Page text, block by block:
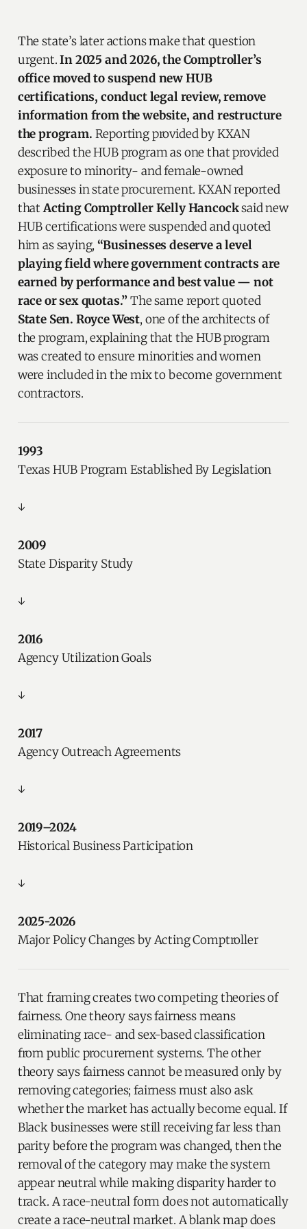
The state’s later actions make that question
urgent.In 2025 and 2026, the Comptroller’s
office moved to suspend new HUB
certifications, conduct legal review, remove
information from the website, and restructure
the program. Reporting provided by KXAN
described the HUB program as one that provided
exposure to minority- and female-owned
businesses in state procurement. KXAN reported
thatActing Comptroller Kelly Hancocksaid new
HUB certifications were suspended and quoted
him as saying,“Businesses deserve a level
playing field where government contracts are
earned by performance and best value — not
race or sex quotas.”The same report quoted
State Sen. Royce West, one of the architects of
the program, explaining that the HUB program
was created to ensure minorities and women
were included in the mix to become government
contractors.
1993
Texas HUB Program Established By Legislation
↓
2009
State Disparity Study
↓
2016
Agency Utilization Goals
↓
2017
Agency Outreach Agreements
↓
2019–2024
Historical Business Participation
↓
2025-2026
Major Policy Changes by Acting Comptroller
That framing creates two competing theories of
fairness. One theory says fairness means
eliminating race- and sex-based classification
from public procurement systems. The other
theory says fairness cannot be measured only by
removing categories; fairness must also ask
whether the market has actually become equal. If
Black businesses were still receiving far less than
parity before the program was changed, then the
removal of the category may make the system
appear neutral while making disparity harder to
track. A race-neutral form does not automatically
create a race-neutral market. A blank map does